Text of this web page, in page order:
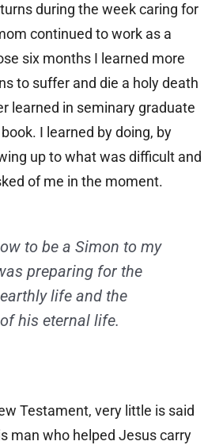
during the week caring for
continued to work as a
six months I learned more
to suffer and die a holy death
learned in seminary graduate
I learned by doing, by
up to what was difficult and
of me in the moment.
to be a Simon to my
preparing for the
life and the
his eternal life.
Testament, very little is said
man who helped Jesus carry